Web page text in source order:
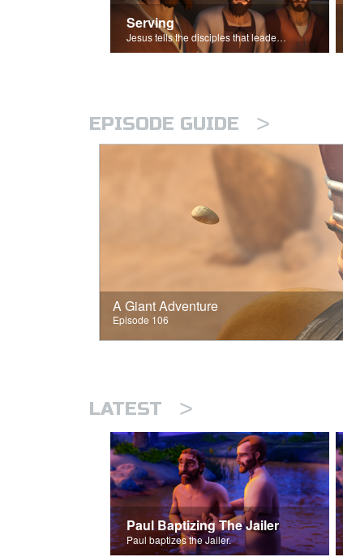
Serving
Jesus tells the disciples that leaders should be servants.
EPISODE GUIDE >
A Giant Adventure
Episode 106
LATEST >
Paul Baptizing The Jailer
Paul baptizes the Jailer.